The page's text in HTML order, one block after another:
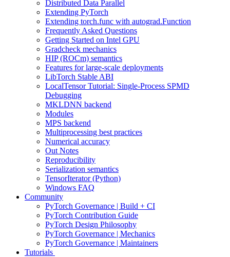
Distributed Data Parallel
Extending PyTorch
Extending torch.func with autograd.Function
Frequently Asked Questions
Getting Started on Intel GPU
Gradcheck mechanics
HIP (ROCm) semantics
Features for large-scale deployments
LibTorch Stable ABI
LocalTensor Tutorial: Single-Process SPMD
Debugging
MKLDNN backend
Modules
MPS backend
Multiprocessing best practices
Numerical accuracy
Out Notes
Reproducibility
Serialization semantics
TensorIterator (Python)
Windows FAQ
Community
PyTorch Governance | Build + CI
PyTorch Contribution Guide
PyTorch Design Philosophy
PyTorch Governance | Mechanics
PyTorch Governance | Maintainers
Tutorials